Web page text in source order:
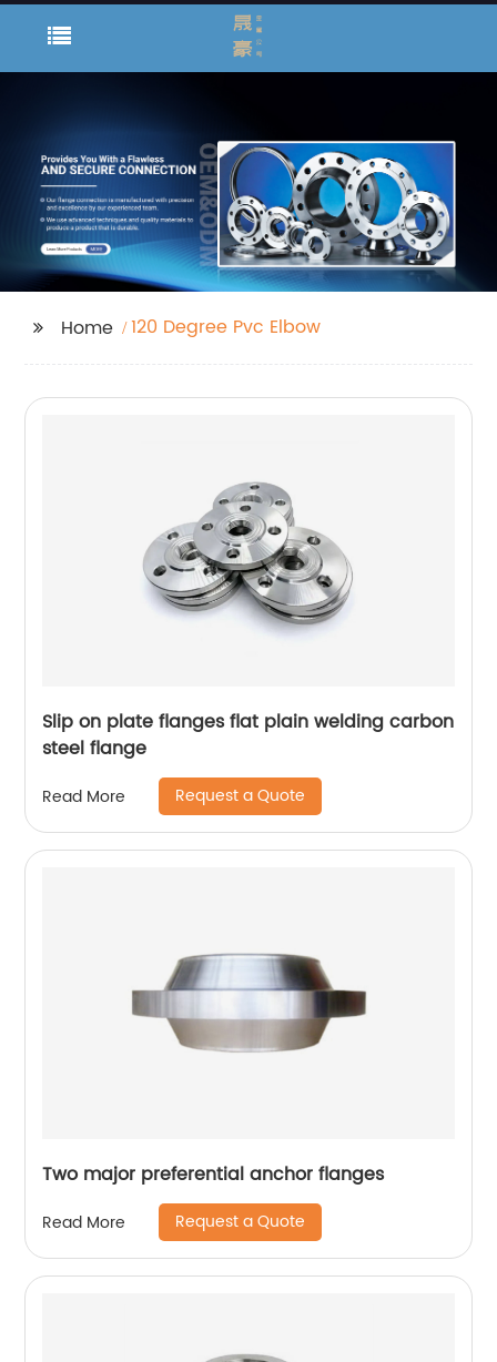
Home 120 Degree Pvc Elbow
Slip on plate flanges flat plain welding carbon
steel flange
Read More Request a Quote
Two major preferential anchor flanges
Read More Request a Quote